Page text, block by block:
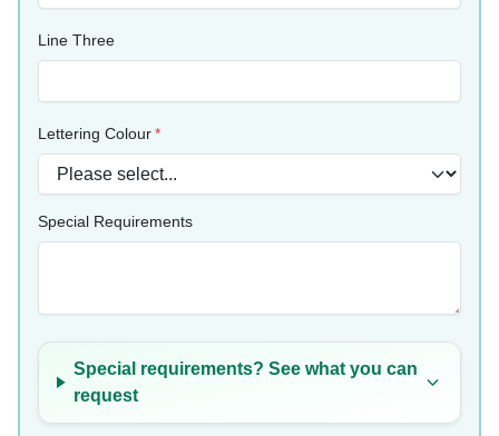
Line Three
Lettering Colour
Special Requirements
Special requirements? See what you can
request